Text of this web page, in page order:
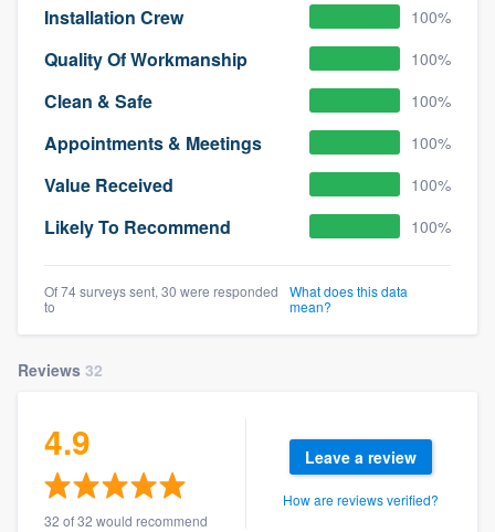
Installation Crew 100%
Quality Of Workmanship 100%
Clean & Safe 100%
Appointments & Meetings 100%
Value Received 100%
Likely To Recommend 100%
Of 74 surveys sent, 30 were responded
to
What does this data
mean?
Reviews 32
4.9
32 of 32 would recommend
Leave a review
How are reviews verified?